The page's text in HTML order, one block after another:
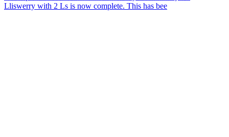
Lliswerry with 2 Ls is now complete. This has bee